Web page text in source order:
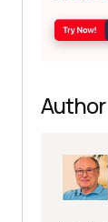
Author